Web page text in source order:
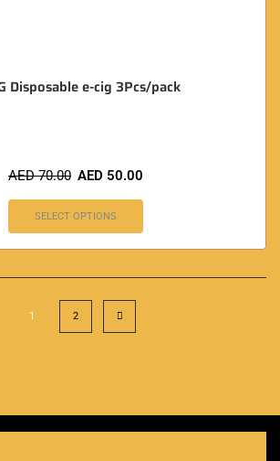
Disposable e-cig 3Pcs/pack
AED70.00 AED 50.00
SELECT OPTIONS
1 2